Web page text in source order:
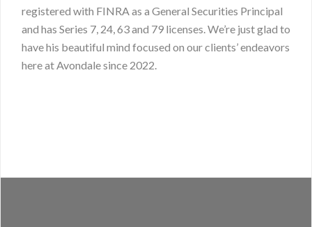
registered with FINRA as a General Securities Principal
and has Series 7, 24, 63 and 79 licenses. We’re just glad to
have his beautiful mind focused on our clients’ endeavors
here at Avondale since 2022.